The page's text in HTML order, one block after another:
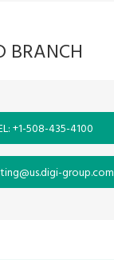
BRANCH
+1-508-435-4100
group.com